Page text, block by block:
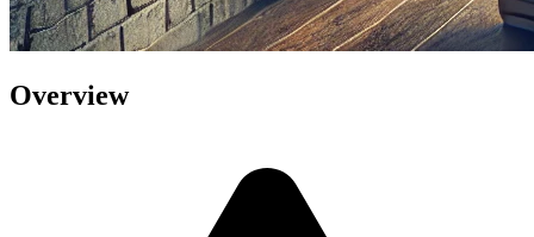
Overview